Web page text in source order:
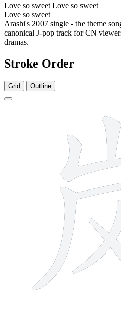
Love so sweet Love so sweet
Love so sweet
Arashi's 2007 single - the theme
canonical J-pop track for CN
dramas.
Stroke Order
Grid Outline